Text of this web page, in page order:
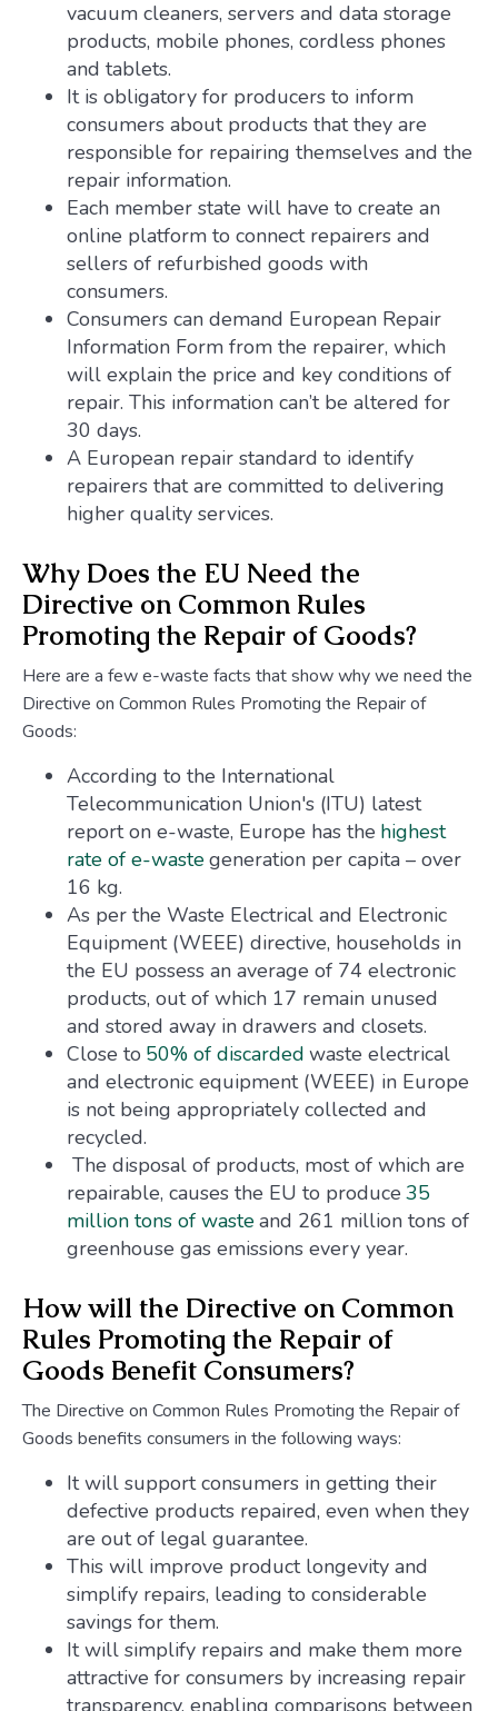
vacuum cleaners, servers and data storage
products, mobile phones, cordless phones
and tablets.
It is obligatory for producers to inform
consumers about products that they are
responsible for repairing themselves and the
repair information.
Each member state will have to create an
online platform to connect repairers and
sellers of refurbished goods with
consumers.
Consumers can demand European Repair
Information Form from the repairer, which
will explain the price and key conditions of
repair. This information can’t be altered for
30 days.
A European repair standard to identify
repairers that are committed to delivering
higher quality services.
Why Does the EU Need the
Directive on Common Rules
Promoting the Repair of Goods?
Here are a few e-waste facts that show why we need the
Directive on Common Rules Promoting the Repair of
Goods:
According to the International
Telecommunication Union's (ITU) latest
report on e-waste, Europe has the highest
rate of e-wastegeneration per capita – over
16 kg.
As per the Waste Electrical and Electronic
Equipment (WEEE) directive, households in
the EU possess an average of 74 electronic
products, out of which 17 remain unused
and stored away in drawers and closets.
Close to 50% of discarded waste electrical
and electronic equipment (WEEE) in Europe
is not being appropriately collected and
recycled.
The disposal of products, most of which are
repairable, causes the EU to produce 35
million tons of wasteand 261 million tons of
greenhouse gas emissions every year.
How will the Directive on Common
Rules Promoting the Repair of
Goods Benefit Consumers?
The Directive on Common Rules Promoting the Repair of
Goods benefits consumers in the following ways:
It will support consumers in getting their
defective products repaired, even when they
are out of legal guarantee.
This will improve product longevity and
simplify repairs, leading to considerable
savings for them.
It will simplify repairs and make them more
attractive for consumers by increasing repair
transparency, enabling comparisons between